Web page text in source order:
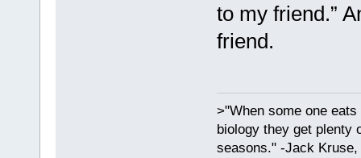
to my friend.”
friend.
>"When some one
biology they get plenty
seasons." -Jack Kruse,